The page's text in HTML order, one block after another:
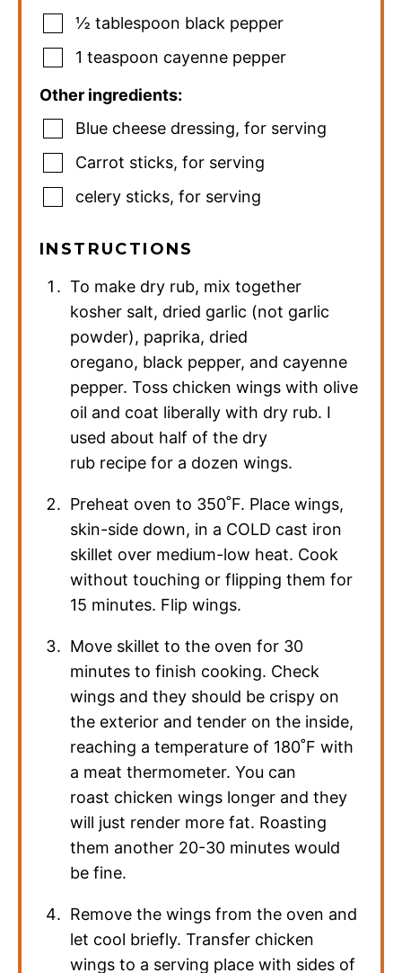
½ tablespoon black pepper
1 teaspoon cayenne pepper
Other ingredients:
Blue cheese dressing, for serving
Carrot sticks, for serving
celery sticks, for serving
INSTRUCTIONS
To make dry rub, mix together
kosher salt, dried garlic (not garlic
powder), paprika, dried
oregano, black pepper, and cayenne
pepper. Toss chicken wings with olive
oil and coat liberally with dry rub. I
used about half of the dry
rub recipe for a dozen wings.
Preheat oven to 350˚F. Place wings,
skin-side down, in a COLD cast iron
skillet over medium-low heat. Cook
without touching or flipping them for
15 minutes. Flip wings.
Move skillet to the oven for 30
minutes to finish cooking. Check
wings and they should be crispy on
the exterior and tender on the inside,
reaching a temperature of 180˚F with
a meat thermometer. You can
roast chicken wings longer and they
will just render more fat. Roasting
them another 20-30 minutes would
be fine.
Remove the wings from the oven and
let cool briefly. Transfer chicken
wings to a serving place with sides of